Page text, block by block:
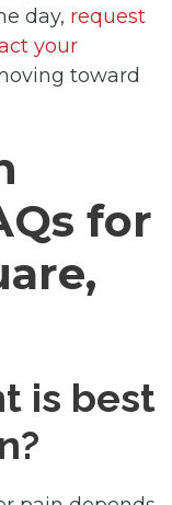
day, request
your
toward
for
is best